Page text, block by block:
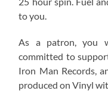
to you.
As a patron, you
committed to
Iron Man Records,
produced on Vinyl